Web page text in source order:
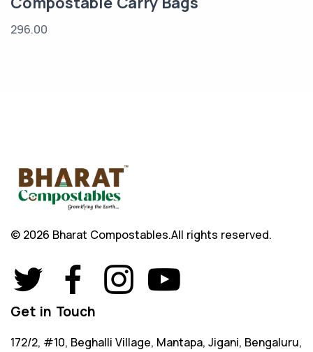
296.00
© 2026 Bharat Compostables.All rights reserved.
Get in Touch
172/2, #10, Beghalli Village, Mantapa, Jigani, Bengaluru,